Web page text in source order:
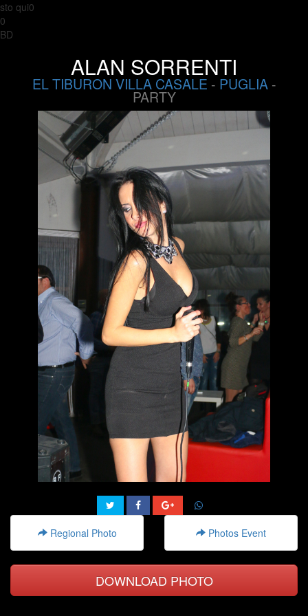
sto qui0
0
BD
ALAN SORRENTI
EL TIBURON VILLA CASALE - PUGLIA-
PARTY
Regional Photo Photos Event
DOWNLOAD PHOTO